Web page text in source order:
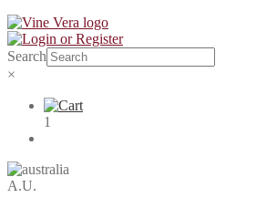
Search
×
1
A.U.